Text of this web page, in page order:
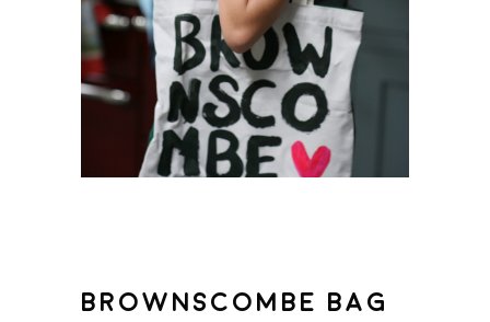
BROWNSCOMBE BAG